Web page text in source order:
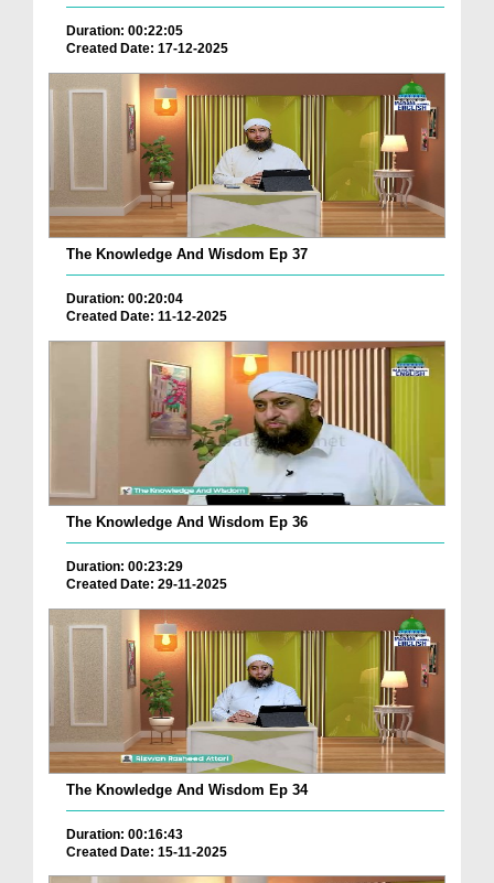
Duration: 00:22:05
Created Date: 17-12-2025
The Knowledge And Wisdom Ep 37
Duration: 00:20:04
Created Date: 11-12-2025
The Knowledge And Wisdom Ep 36
Duration: 00:23:29
Created Date: 29-11-2025
The Knowledge And Wisdom Ep 34
Duration: 00:16:43
Created Date: 15-11-2025